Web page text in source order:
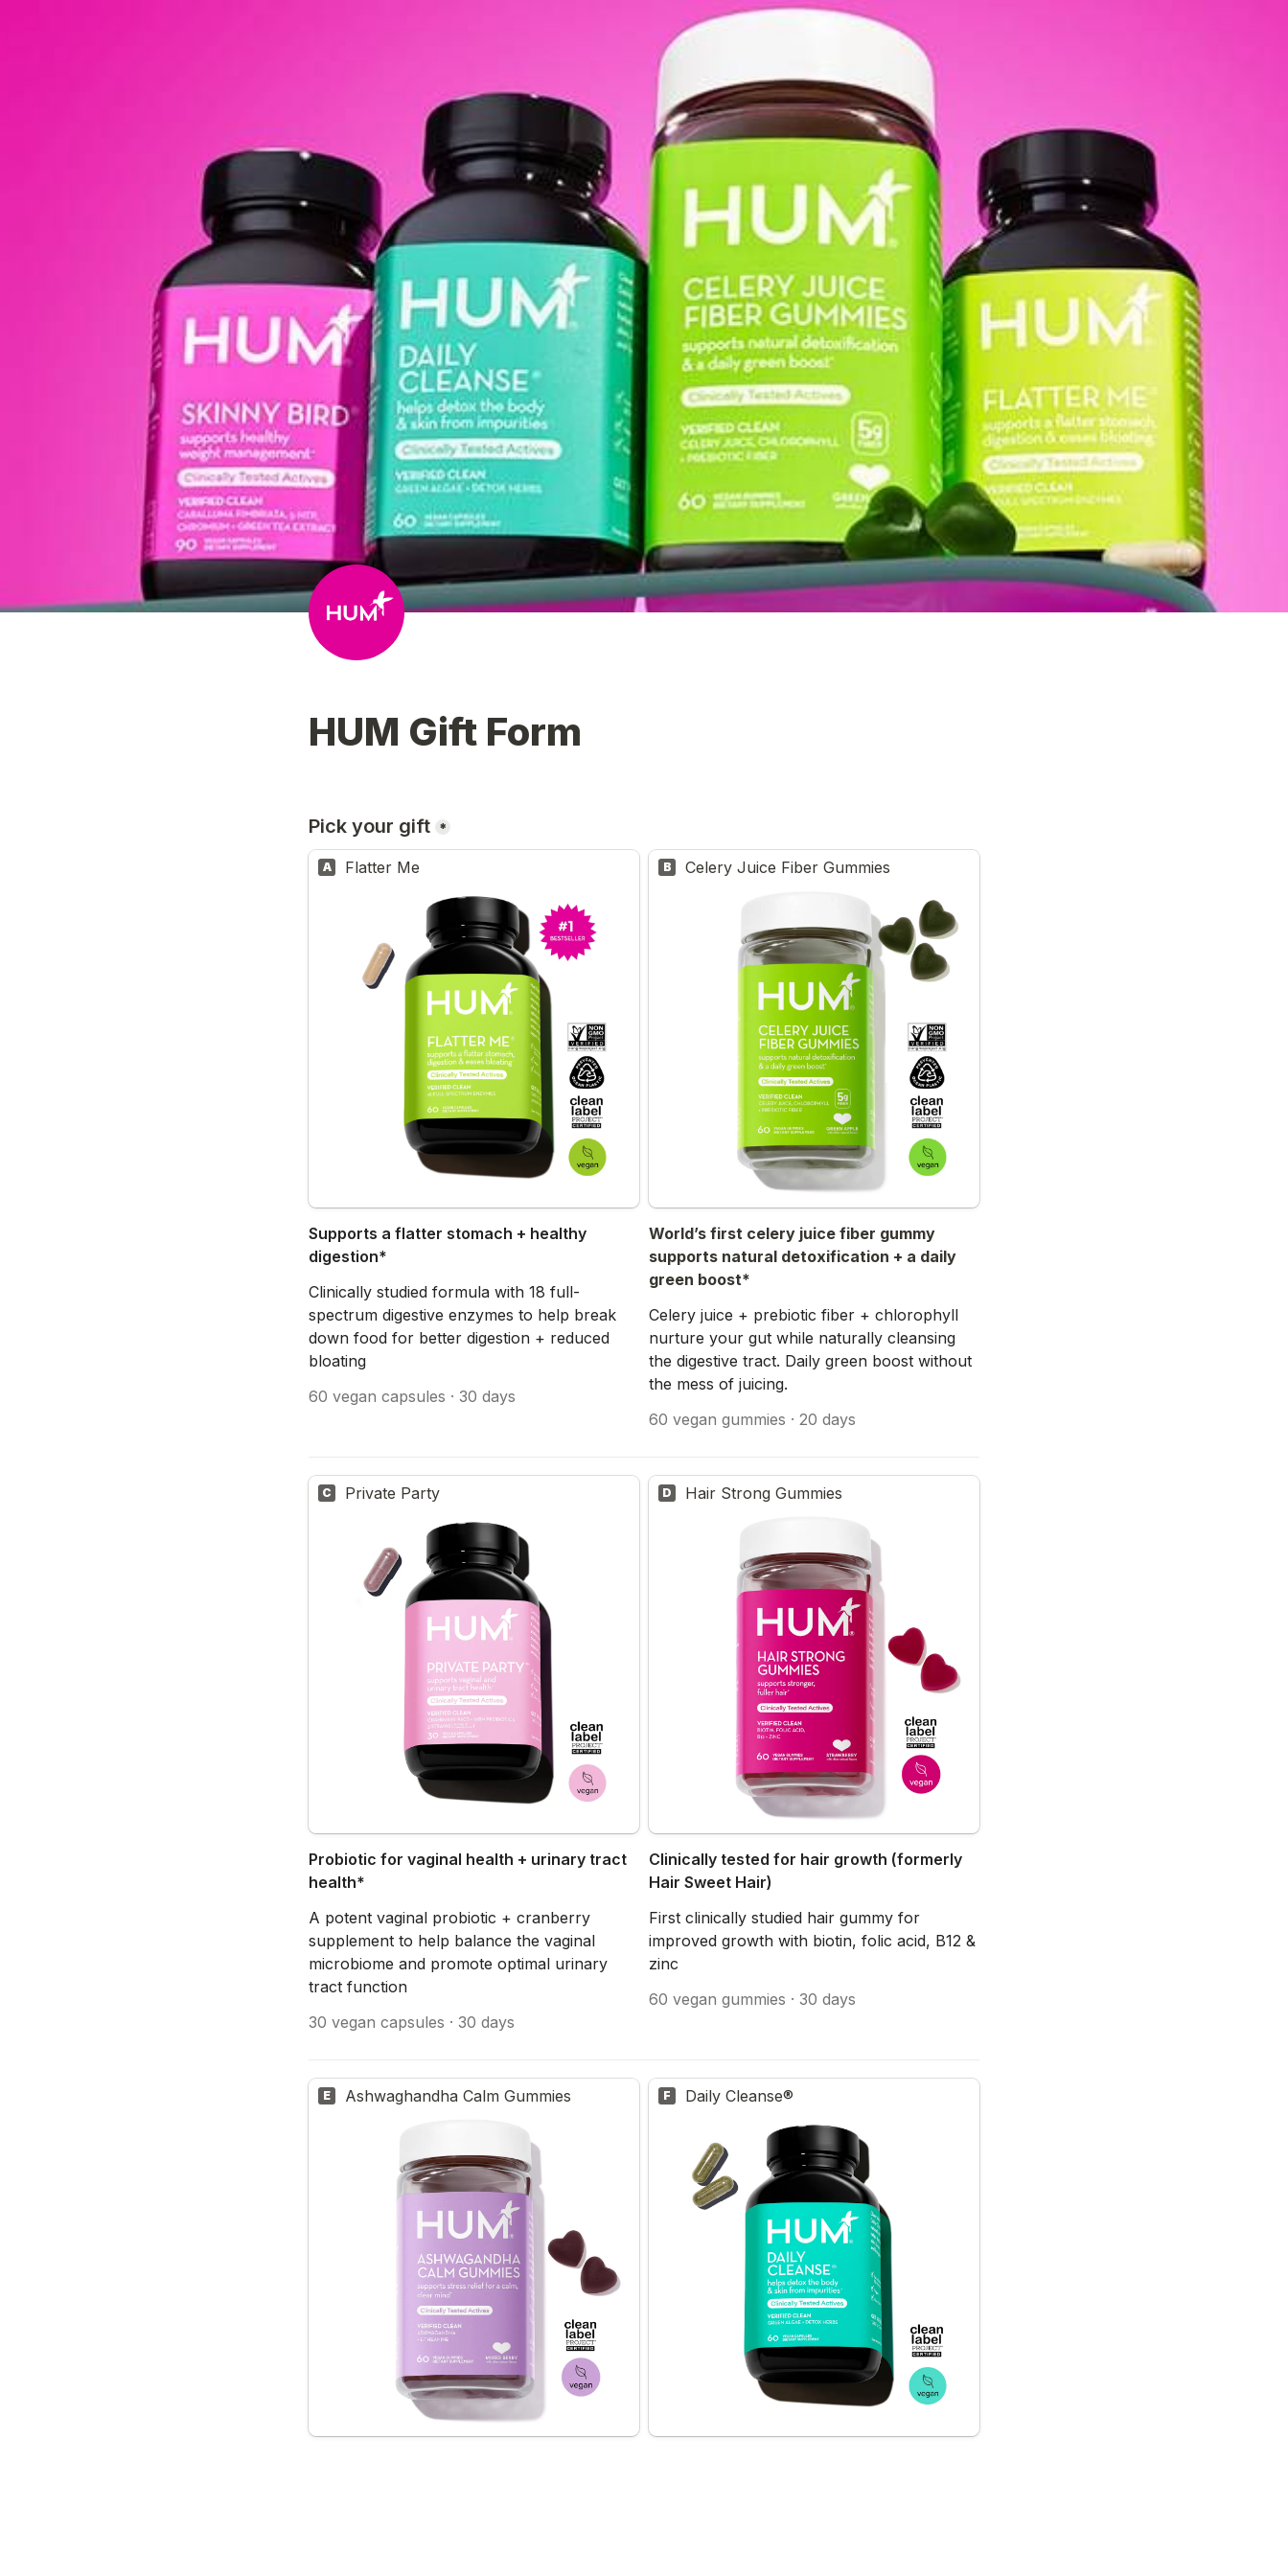
HUM Gift Form
Pick your gift *
A Flatter Me
Supports a flatter stomach + healthy
digestion*
Clinically studied formula with 18 full-
spectrum digestive enzymes to help break
down food for better digestion + reduced
bloating
60 vegan capsules · 30 days
B Celery Juice Fiber Gummies
World’s first celery juice fiber gummy
supports natural detoxification + a daily
green boost*
Celery juice + prebiotic fiber + chlorophyll
nurture your gut while naturally cleansing
the digestive tract. Daily green boost without
the mess of juicing.
60 vegan gummies · 20 days
C Private Party
Probiotic for vaginal health + urinary tract
health*
A potent vaginal probiotic + cranberry
supplement to help balance the vaginal
microbiome and promote optimal urinary
tract function
30 vegan capsules · 30 days
D Hair Strong Gummies
Clinically tested for hair growth (formerly
Hair Sweet Hair)
First clinically studied hair gummy for
improved growth with biotin, folic acid, B12 &
zinc
60 vegan gummies · 30 days
E Ashwaghandha Calm Gummies F Daily Cleanse®